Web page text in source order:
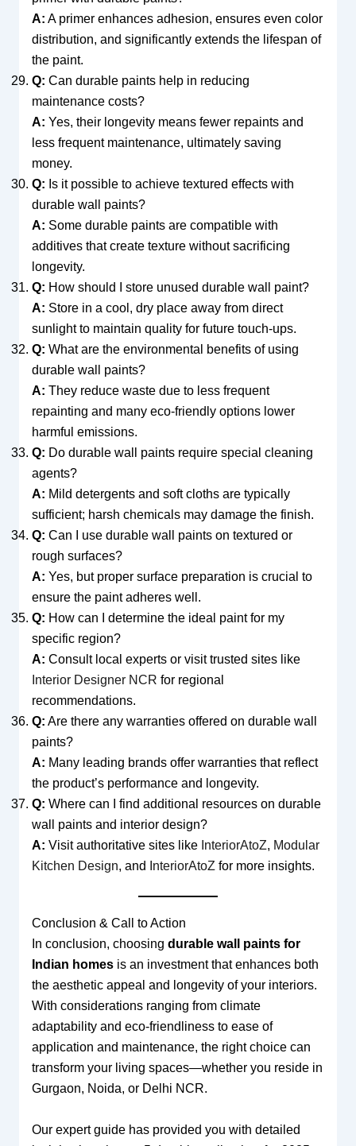
A: A primer enhances adhesion, ensures even color
distribution, and significantly extends the lifespan of
the paint.
Q: Can durable paints help in reducing
maintenance costs?
A: Yes, their longevity means fewer repaints and
less frequent maintenance, ultimately saving
money.
Q: Is it possible to achieve textured effects with
durable wall paints?
A: Some durable paints are compatible with
additives that create texture without sacrificing
longevity.
Q: How should I store unused durable wall paint?
A: Store in a cool, dry place away from direct
sunlight to maintain quality for future touch-ups.
Q: What are the environmental benefits of using
durable wall paints?
A: They reduce waste due to less frequent
repainting and many eco-friendly options lower
harmful emissions.
Q: Do durable wall paints require special cleaning
agents?
A: Mild detergents and soft cloths are typically
sufficient; harsh chemicals may damage the finish.
Q: Can I use durable wall paints on textured or
rough surfaces?
A: Yes, but proper surface preparation is crucial to
ensure the paint adheres well.
Q: How can I determine the ideal paint for my
specific region?
A: Consult local experts or visit trusted sites like
Interior Designer NCR for regional
recommendations.
Q: Are there any warranties offered on durable wall
paints?
A: Many leading brands offer warranties that reflect
the product’s performance and longevity.
Q: Where can I find additional resources on durable
wall paints and interior design?
A: Visit authoritative sites like InteriorAtoZ, Modular
Kitchen Design, and InteriorAtoZ for more insights.
Conclusion & Call to Action
In conclusion, choosing durable wall paints for
Indian homesis an investment that enhances both
the aesthetic appeal and longevity of your interiors.
With considerations ranging from climate
adaptability and eco-friendliness to ease of
application and maintenance, the right choice can
transform your living spaces—whether you reside in
Gurgaon, Noida, or Delhi NCR.
Our expert guide has provided you with detailed